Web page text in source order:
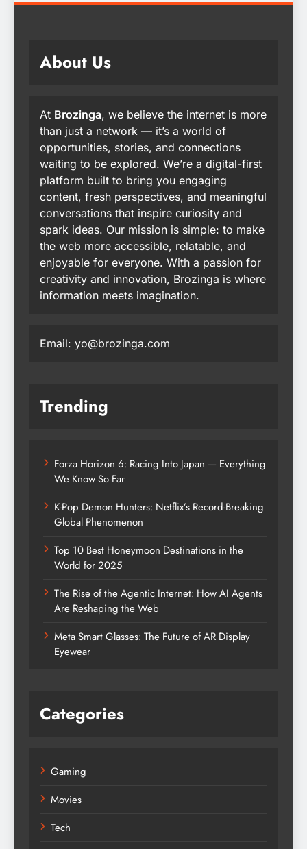
About Us
At Brozinga, we believe the internet is more
than just a network — it’s a world of
opportunities, stories, and connections
waiting to be explored. We’re a digital-first
platform built to bring you engaging
content, fresh perspectives, and meaningful
conversations that inspire curiosity and
spark ideas. Our mission is simple: to make
the web more accessible, relatable, and
enjoyable for everyone. With a passion for
creativity and innovation, Brozinga is where
information meets imagination.
Email: yo@brozinga.com
Trending
Forza Horizon 6: Racing Into Japan — Everything
We Know So Far
K-Pop Demon Hunters: Netflix’s Record-Breaking
Global Phenomenon
Top 10 Best Honeymoon Destinations in the
World for 2025
The Rise of the Agentic Internet: How AI Agents
Are Reshaping the Web
Meta Smart Glasses: The Future of AR Display
Eyewear
Categories
Gaming
Movies
Tech